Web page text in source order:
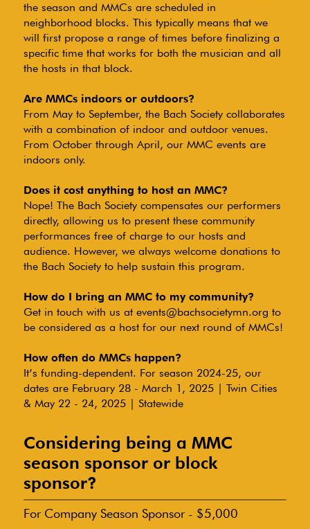
For Company Season Sponsor - $5,000
Considering being a MMC
season sponsor or block
sponsor?
the season and MMCs are scheduled in
neighborhood blocks. This typically means that we
will first propose a range of times before finalizing a
specific time that works for both the musician and all
the hosts in that block.
Are MMCs indoors or outdoors?
From May to September, the Bach Society collaborates
with a combination of indoor and outdoor venues.
From October through April, our MMC events are
indoors only.
Does it cost anything to host an MMC?
Nope! The Bach Society compensates our performers
directly, allowing us to present these community
performances free of charge to our hosts and
audience. However, we always welcome donations to
the Bach Society to help sustain this program.
How do I bring an MMC to my community?
Get in touch with us at events@bachsocietymn.org to
be considered as a host for our next round of MMCs!
How often do MMCs happen?
It’s funding-dependent. For season 2024-25, our
dates are February 28 - March 1, 2025 | Twin Cities
& May 22 - 24, 2025 | Statewide